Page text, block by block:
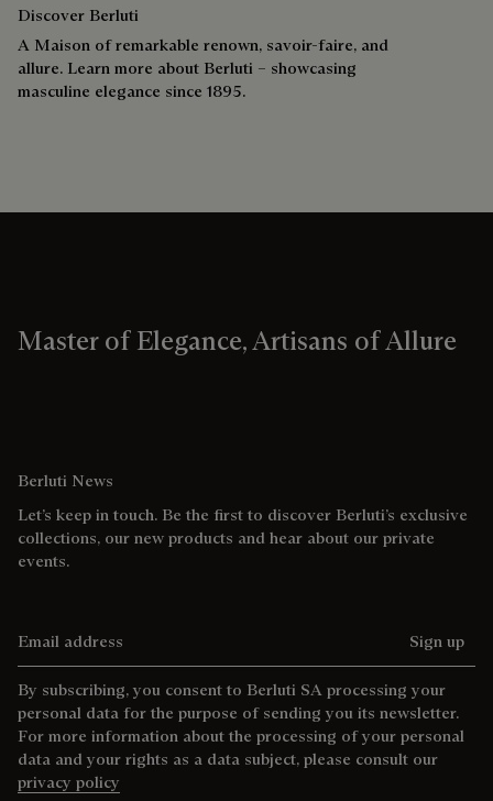
Discover Berluti
A Maison of remarkable renown, savoir-faire, and
allure. Learn more about Berluti – showcasing
masculine elegance since 1895.
Master of Elegance, Artisans of Allure
Berluti News
Let’s keep in touch. Be the first to discover Berluti’s exclusive
collections, our new products and hear about our private
events.
Sign up
By subscribing, you consent to Berluti SA processing your
personal data for the purpose of sending you its newsletter.
For more information about the processing of your personal
data and your rights as a data subject, please consult our
privacy policy